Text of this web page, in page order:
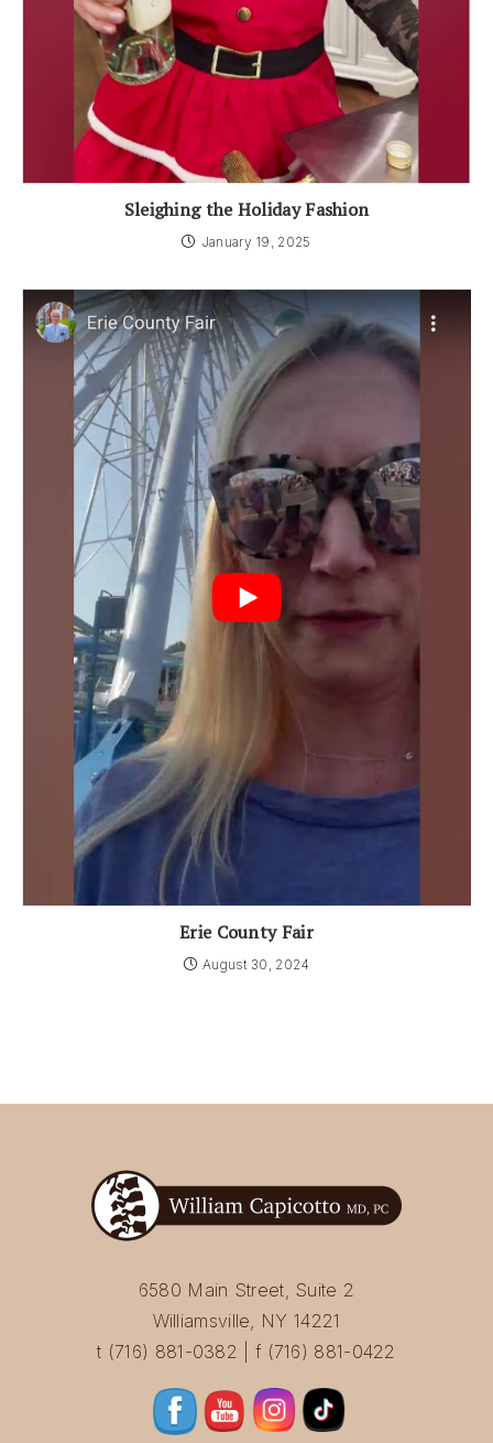
Sleighing the Holiday Fashion
January 19, 2025
Erie County Fair
August 30, 2024
6580 Main Street, Suite 2
Williamsville, NY 14221
t (716) 881-0382 | f (716) 881-0422